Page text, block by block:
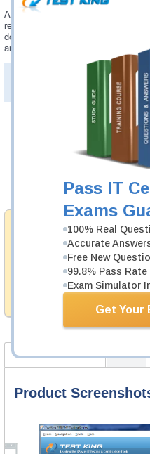
Pass IT
Exams
100% Real
Accurate
Free New
99.8% Pass
Exam Simulator
Get Your
Always up to date: once there is
receive an updated study
download every time you launch
are provided for free for 90 days.
PDF Version of Practice
Testking
products. That is
abilities of our
Was:
Now:
Product Screenshots FAQ
Product